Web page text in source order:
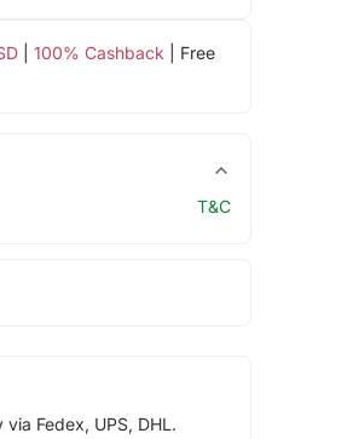
| 100% Cashback | Free
T&C
Fedex, UPS, DHL.